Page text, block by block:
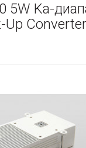
5W Ka-
Up